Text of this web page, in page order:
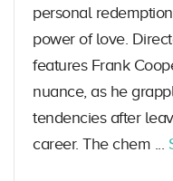
personal
power of love.
features Frank
nuance, as he
tendencies after
career. The chem ...